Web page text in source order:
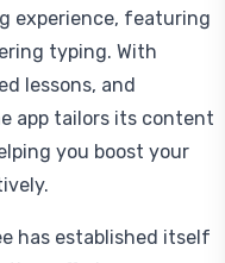
experience, featuring
typing. With
lessons, and
app tailors its content
you boost your
has established itself